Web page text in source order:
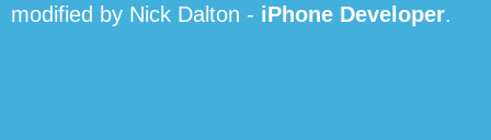
modified by Nick Dalton - iPhone Developer.